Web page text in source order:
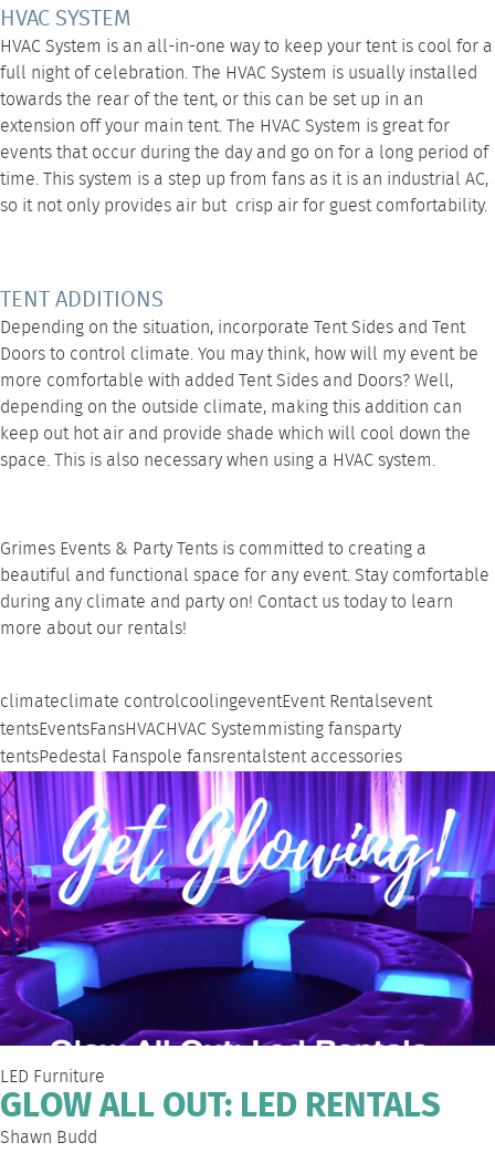
HVAC SYSTEM
HVAC System is an all-in-one way to keep your tent is cool for a
full night of celebration. The HVAC System is usually installed
towards the rear of the tent, or this can be set up in an
extension off your main tent. The HVAC System is great for
events that occur during the day and go on for a long period of
time. This system is a step up from fans as it is an industrial AC,
so it not only provides air but crisp air for guest comfortability.
TENT ADDITIONS
Depending on the situation, incorporate Tent Sides and Tent
Doorsto control climate. You may think, how will my event be
more comfortable with added Tent Sides and Doors? Well,
depending on the outside climate, making this addition can
keep out hot air and provide shade which will cool down the
space. This is also necessary when using a HVAC system.
Grimes Events & Party Tents is committed to creating a
beautiful and functional space for any event. Stay comfortable
during any climate and party on! Contact ustoday to learn
more about our rentals!
climateclimate controlcoolingeventEvent Rentalsevent
tentsEventsFansHVACHVAC Systemmisting fansparty
tentsPedestal Fanspole fansrentalstent accessories
LED Furniture
GLOW ALL OUT: LED RENTALS
Shawn Budd